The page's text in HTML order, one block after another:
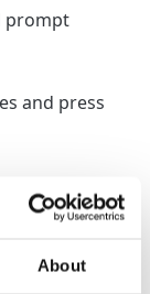
About
prompt
and press
is most